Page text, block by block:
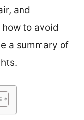
and
to avoid
a summary of